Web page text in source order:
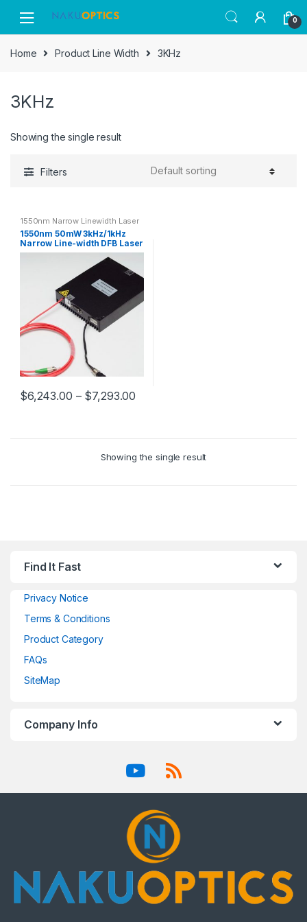
navigation
content
0
Home Product Line Width 3KHz
3KHz
Showing the single result
Filters
1550nm Narrow Linewidth Laser
1550nm 50mW 3kHz/1kHz
Narrow Line-width DFB Laser
Source SM Fiber Output
$6,243.00 – $7,293.00
Showing the single result
Find It Fast
Privacy Notice
Terms & Conditions
Product Category
FAQs
SiteMap
Company Info